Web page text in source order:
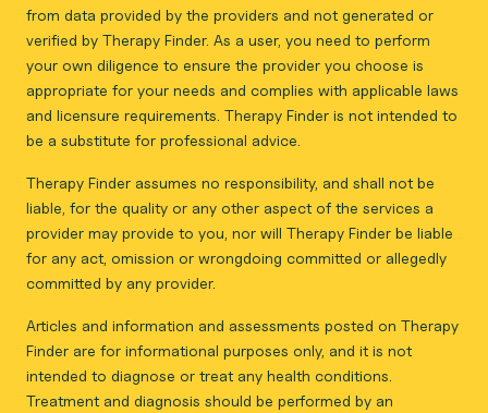
from data provided by the providers and not generated or
verified by Therapy Finder. As a user, you need to perform
your own diligence to ensure the provider you choose is
appropriate for your needs and complies with applicable laws
and licensure requirements. Therapy Finder is not intended to
be a substitute for professional advice.
Therapy Finder assumes no responsibility, and shall not be
liable, for the quality or any other aspect of the services a
provider may provide to you, nor will Therapy Finder be liable
for any act, omission or wrongdoing committed or allegedly
committed by any provider.
Articles and information and assessments posted on Therapy
Finder are for informational purposes only, and it is not
intended to diagnose or treat any health conditions.
Treatment and diagnosis should be performed by an